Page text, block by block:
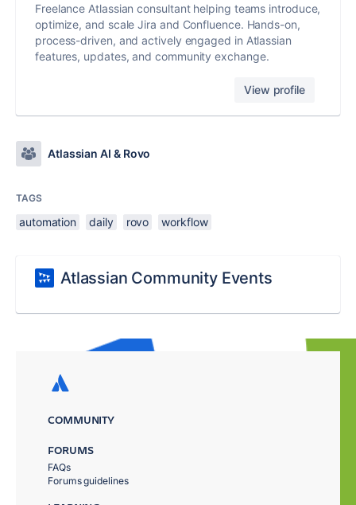
Freelance Atlassian consultant helping teams introduce,
optimize, and scale Jira and Confluence. Hands-on,
process-driven, and actively engaged in Atlassian
features, updates, and community exchange.
View profile
Atlassian AI & Rovo
TAGS
automation daily rovo workflow
Atlassian Community Events
COMMUNITY
FORUMS
FAQs
Forums guidelines